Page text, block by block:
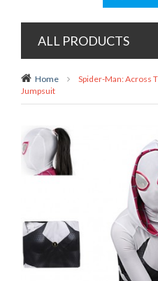
ALL PRODUCTS
Home
Spider-Man: Across
Jumpsuit